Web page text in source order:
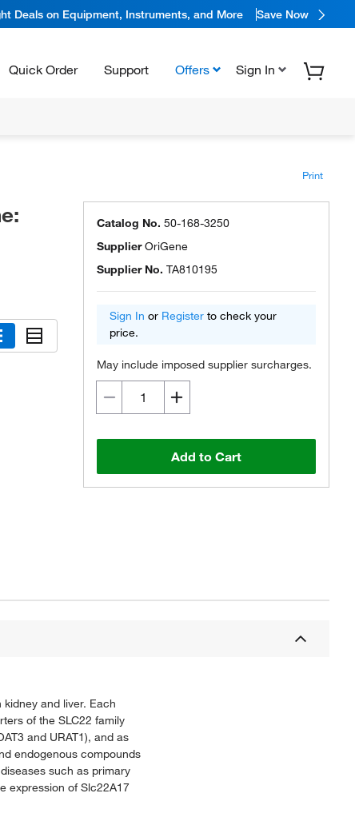
Deals on Equipment, Instruments, and More Save Now
Quick Order Support Offers Sign In
Print
Catalog No. 50-168-3250
SupplierOriGene
Supplier No. TA810195
Sign In or Register to check your
price.
May include imposed supplier surcharges.
Add to Cart
and liver. Each
of the SLC22 family
and URAT1), and as
endogenous compounds
such as primary
expression of Slc22A17